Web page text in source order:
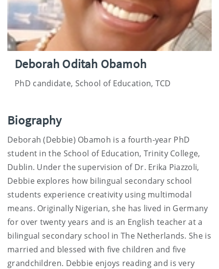
Deborah Oditah Obamoh
PhD candidate, School of Education, TCD
Biography
Deborah (Debbie) Obamoh is a fourth-year PhD
student in the School of Education, Trinity College,
Dublin. Under the supervision of Dr. Erika Piazzoli,
Debbie explores how bilingual secondary school
students experience creativity using multimodal
means. Originally Nigerian, she has lived in Germany
for over twenty years and is an English teacher at a
bilingual secondary school in The Netherlands. She is
married and blessed with five children and five
grandchildren. Debbie enjoys reading and is very